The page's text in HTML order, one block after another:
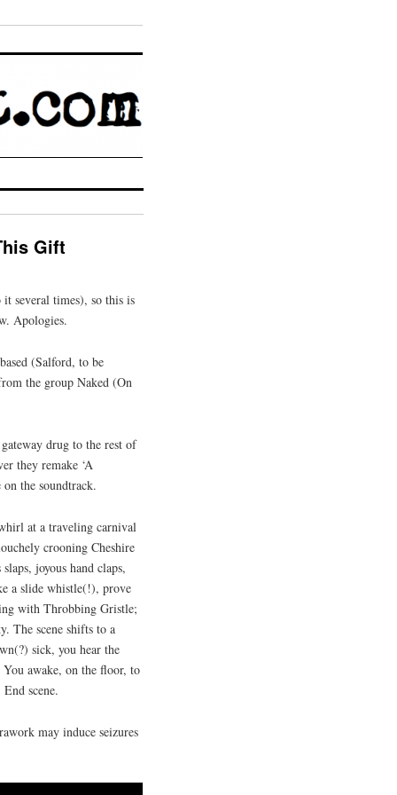
Gift
several times), so this is
Apologies.
(Salford, to be
the group Naked (On
drug to the rest of
they remake ‘A
the soundtrack.
at a traveling carnival
crooning Cheshire
joyous hand claps,
a slide whistle(!), prove
with Throbbing Gristle;
The scene shifts to a
sick, you hear the
awake, on the floor, to
scene.
may induce seizures